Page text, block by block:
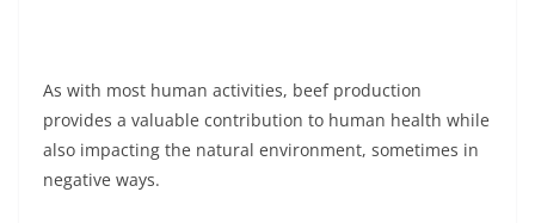
As with most human activities, beef production
provides a valuable contribution to human health while
also impacting the natural environment, sometimes in
negative ways.